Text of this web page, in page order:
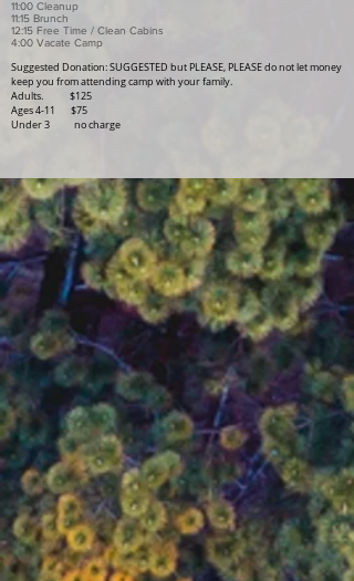
11:00 Cleanup
11:15 Brunch
12:15 Free Time / Clean Cabins
4:00 Vacate Camp
Suggested Donation:​ SUGGESTED but PLEASE, PLEASE do not let money
keep you from attending camp with your family.
Adults. $125
Ages 4-11 $75
Under 3 no charge